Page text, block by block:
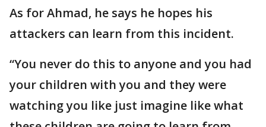
As for Ahmad, he says he hopes his
attackers can learn from this incident.
“You never do this to anyone and you had
your children with you and they were
watching you like just imagine like what